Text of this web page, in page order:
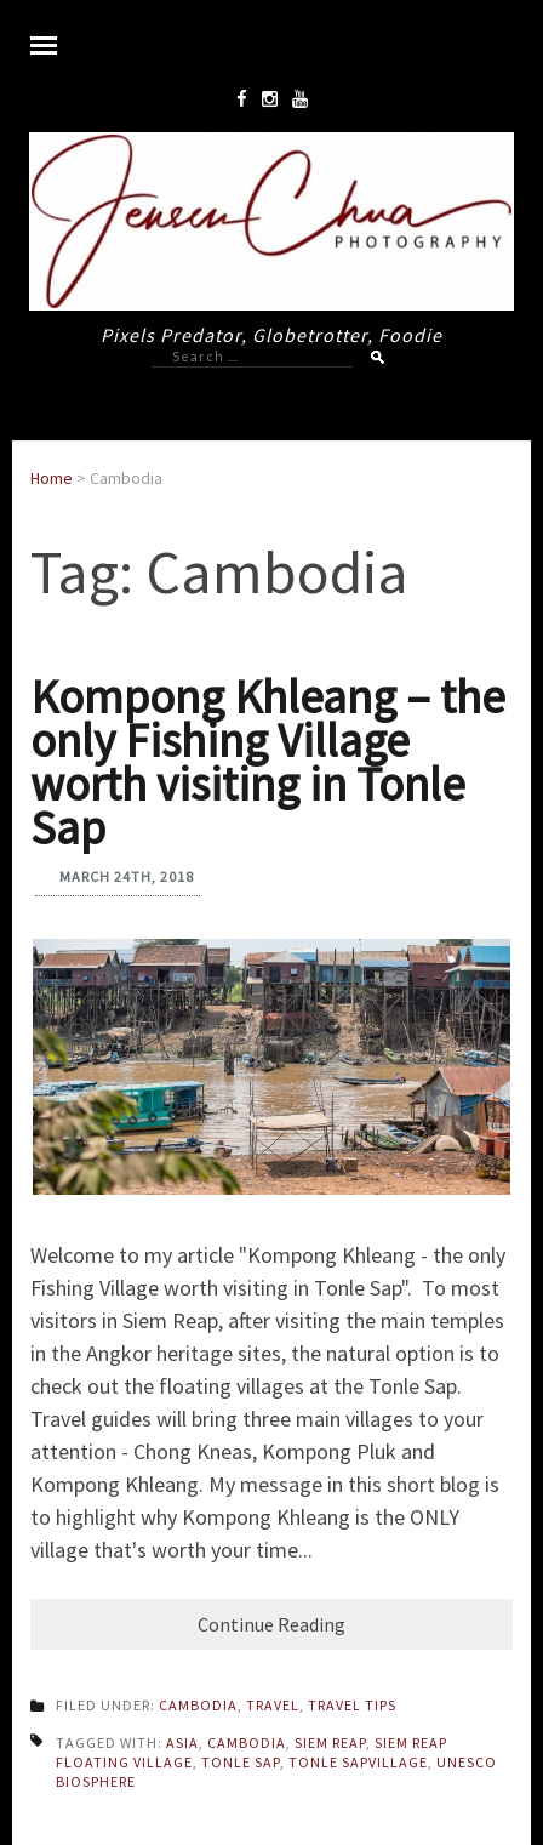
Pixels Predator, Globetrotter, Foodie
Search
for:
Home > Cambodia
Tag: Cambodia
Kompong Khleang – the
only Fishing Village
worth visiting in Tonle
Sap
MARCH 24TH, 2018
Welcome to my article "Kompong Khleang - the only
Fishing Village worth visiting in Tonle Sap". To most
visitors in Siem Reap, after visiting the main temples
in the Angkor heritage sites, the natural option is to
check out the floating villages at the Tonle Sap.
Travel guides will bring three main villages to your
attention - Chong Kneas, Kompong Pluk and
Kompong Khleang. My message in this short blog is
to highlight why Kompong Khleang is the ONLY
village that's worth your time...
Continue Reading
FILED UNDER: CAMBODIA TRAVEL TRAVEL TIPS
TAGGED WITH: ASIA CAMBODIA SIEM REAP SIEM REAP
FLOATING VILLAGE TONLE SAP TONLE SAPVILLAGE UNESCO
BIOSPHERE